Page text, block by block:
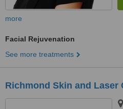
more
Facial Rejuvenation
See more treatments
Richmond Skin and Laser